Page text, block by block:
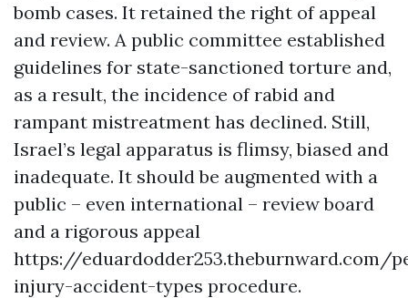
bomb cases. It retained the right of appeal
and review. A public committee established
guidelines for state-sanctioned torture and,
as a result, the incidence of rabid and
rampant mistreatment has declined. Still,
Israel’s legal apparatus is flimsy, biased and
inadequate. It should be augmented with a
public – even international – review board
and a rigorous appeal
https://eduardodder253.theburnward.com/
injury-accident-types procedure.